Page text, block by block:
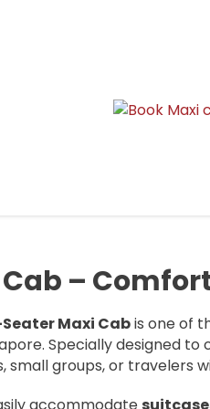
| 6
with ease. We offer 6,
– Comfort
Maxi Cabis one of
Specially designed
small groups, or travelers
accommodate